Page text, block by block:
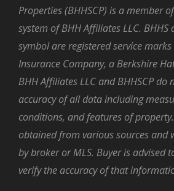
Properties (BHHSCP) is a member
system of BHH Affiliates LLC. BHHS
symbol are registered service
Insurance Company, a Berkshire
BHH Affiliates LLC and BHHSCP do
accuracy of all data including
conditions, and features of
obtained from various sources and
by broker or MLS. Buyer is advised
verify the accuracy of that